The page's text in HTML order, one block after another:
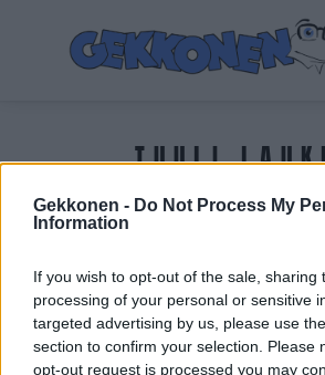
Gekkonen - Do Not Process My
Information
If you wish to opt-out of the sale, sharing
processing of your personal or sensitive
targeted advertising by us, please use
section to confirm your selection. Please
opt-out request is processed you may
TUULI
Tuoreimmat uutiset